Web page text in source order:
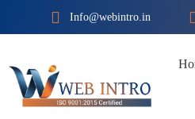
to
Info@webintro.in